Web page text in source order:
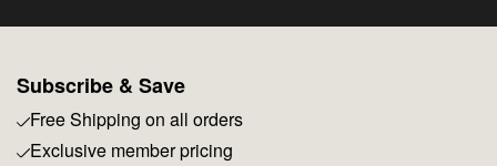
Subscribe & Save
Free Shipping on all orders
Exclusive member pricing